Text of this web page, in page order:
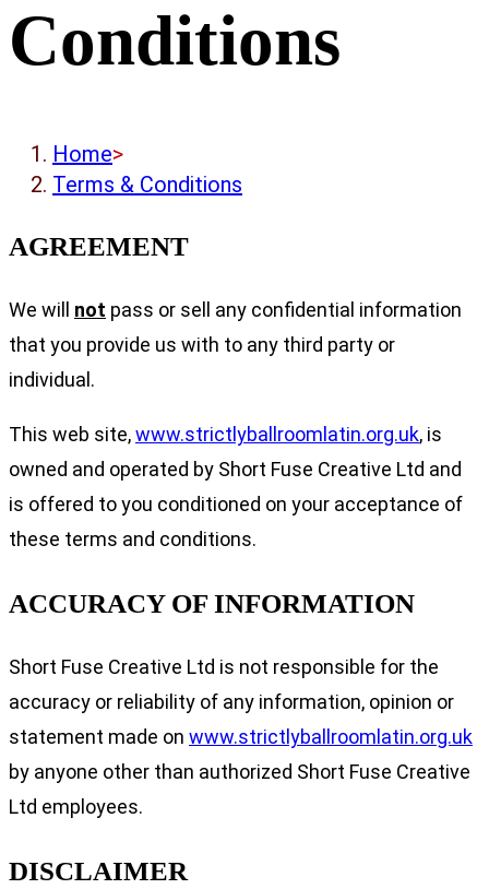
Conditions
Home>
Terms & Conditions
AGREEMENT
We will not pass or sell any confidential information
that you provide us with to any third party or
individual.
This web site,www.strictlyballroomlatin.org.uk, is
owned and operated by Short Fuse Creative Ltd and
is offered to you conditioned on your acceptance of
these terms and conditions.
ACCURACY OF INFORMATION
Short Fuse Creative Ltd is not responsible for the
accuracy or reliability of any information, opinion or
statement made on www.strictlyballroomlatin.org.uk
by anyone other than authorized Short Fuse Creative
Ltd employees.
DISCLAIMER